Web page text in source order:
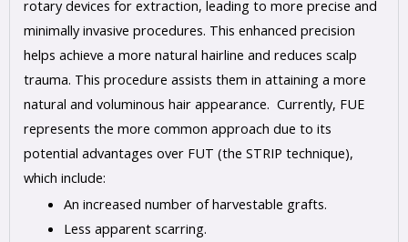
rotary devices for extraction, leading to more precise and
minimally invasive procedures. This enhanced precision
helps achieve a more natural hairline and reduces scalp
trauma. This procedure assists them in attaining a more
natural and voluminous hair appearance. Currently, FUE
represents the more common approach due to its
potential advantages over FUT (the STRIP technique),
which include:
An increased number of harvestable grafts.
Less apparent scarring.